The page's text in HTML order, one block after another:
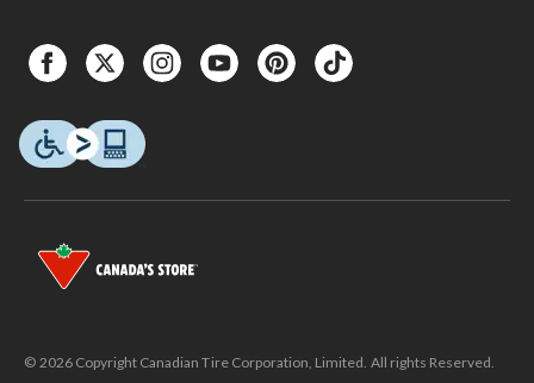
© 2026 Copyright Canadian Tire Corporation, Limited. All rights Reserved.